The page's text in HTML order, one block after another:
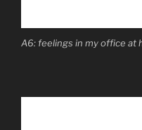
A6: feelings in my office at